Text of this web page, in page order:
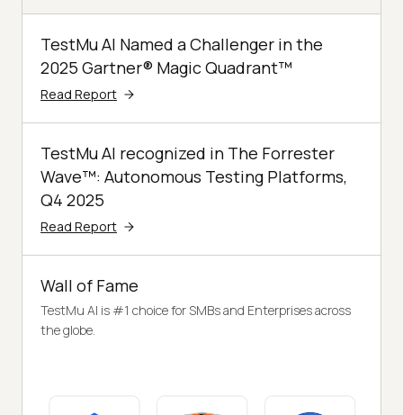
TestMu AI Named a Challenger in the
2025 Gartner® Magic Quadrant™
Read Report
TestMu AI recognized in The Forrester
Wave™: Autonomous Testing Platforms,
Q4 2025
Read Report
Wall of Fame
TestMu AI is #1 choice for SMBs and Enterprises across
the globe.